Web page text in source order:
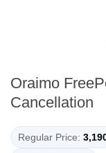
Oraimo
Cancellation
Regular Price: